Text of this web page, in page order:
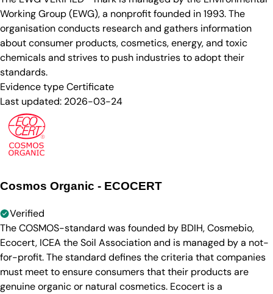
Working Group (EWG), a nonprofit founded in 1993. The
organisation conducts research and gathers information
about consumer products, cosmetics, energy, and toxic
chemicals and strives to push industries to adopt their
standards.
Evidence typeCertificate
Last updated: 2026-03-24
Cosmos Organic - ECOCERT
Verified
The COSMOS-standard was founded by BDIH, Cosmebio,
Ecocert, ICEA the Soil Association and is managed by a not-
for-profit. The standard defines the criteria that companies
must meet to ensure consumers that their products are
genuine organic or natural cosmetics. Ecocert is a